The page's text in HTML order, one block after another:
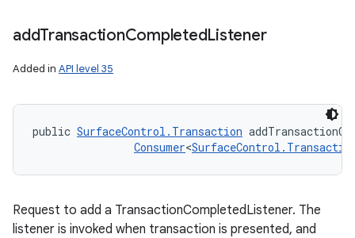
addTransactionCompletedListener
Added in API level 35
public SurfaceControl.Transaction
Consumer<
Request to add a TransactionCompletedListener. The
listener is invoked when transaction is presented, and